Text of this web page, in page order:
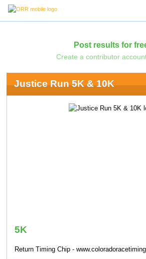
Post results for
Create a contributor
Justice Run 5K & 10K
5K
Return Timing Chip -